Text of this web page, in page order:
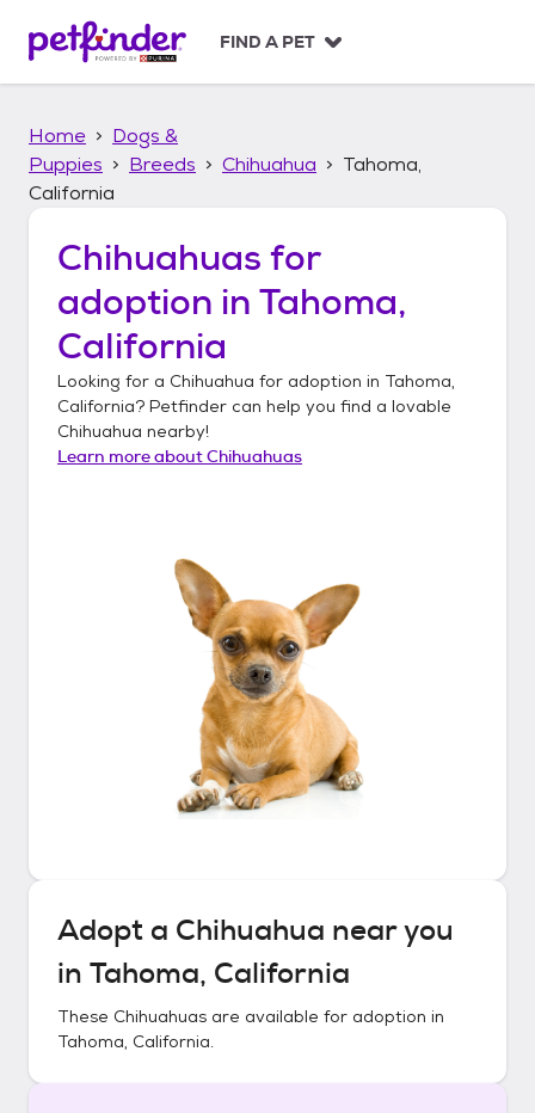
p
FIND A PET
Home
Dogs &
Puppies
Breeds Chihuahua
Tahoma,
California
Chihuahuas for
adoption in Tahoma,
California
Looking for a Chihuahua for adoption in Tahoma,
California? Petfinder can help you find a lovable
Chihuahua nearby!
Learn more aboutChihuahuas
Adopt a Chihuahua near you
in Tahoma, California
These Chihuahuas are available for adoption in
Tahoma, California.